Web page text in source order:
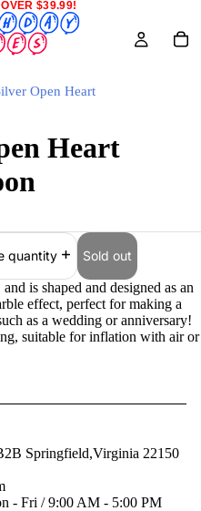
$39.99!
Open Heart
Heart
quantity Sold out
is shaped and designed as an
effect, perfect for making a
as a wedding or anniversary!
suitable for inflation with air or
Springfield,Virginia 22150
- Fri / 9:00 AM - 5:00 PM